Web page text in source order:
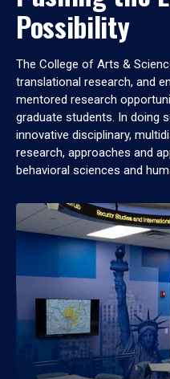
Possibility
The College of Arts &
translational research, and
mentored research
graduate students. In doing
innovative disciplinary,
research, approaches and
behavioral sciences and